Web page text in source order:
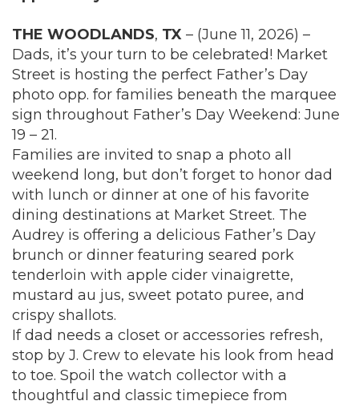
THE WOODLANDS, TX – (June 11, 2026) –
Dads, it’s your turn to be celebrated! Market
Street is hosting the perfect Father’s Day
photo opp. for families beneath the marquee
sign throughout Father’s Day Weekend: June
19 – 21.
Families are invited to snap a photo all
weekend long, but don’t forget to honor dad
with lunch or dinner at one of his favorite
dining destinations at Market Street. The
Audrey is offering a delicious Father’s Day
brunch or dinner featuring seared pork
tenderloin with apple cider vinaigrette,
mustard au jus, sweet potato puree, and
crispy shallots.
If dad needs a closet or accessories refresh,
stop by J. Crew to elevate his look from head
to toe. Spoil the watch collector with a
thoughtful and classic timepiece from